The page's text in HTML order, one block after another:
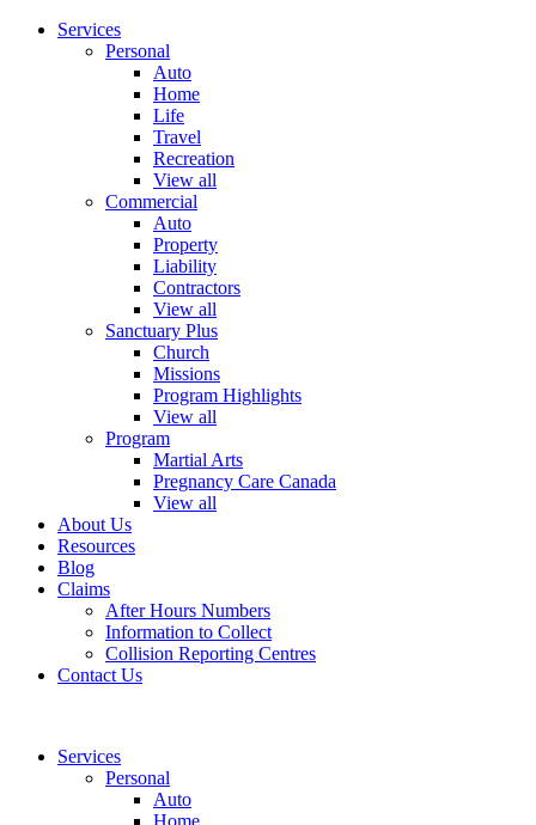
Services
Personal
Auto
Home
Life
Travel
Recreation
View all
Commercial
Auto
Property
Liability
Contractors
View all
Sanctuary Plus
Church
Missions
Program Highlights
View all
Program
Martial Arts
Pregnancy Care Canada
View all
About Us
Resources
Blog
Claims
After Hours Numbers
Information to Collect
Collision Reporting Centres
Contact Us
Services
Personal
Auto
Home